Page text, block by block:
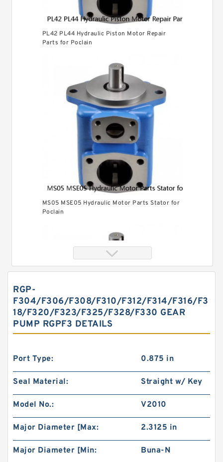
PL42 PL44 Hydraulic Piston Motor Repair
Parts for Poclain
MS05 MSE05 Hydraulic Motor Parts Stator for
Poclain
char lynn Eaton 103-1083-012/103-1083
Hydraulic Motor BMRS100
RGP-
F304/F306/F308/F310/F312/F314/F316/F3
18/F320/F323/F325/F328/F330 GEAR
PUMP RGPF3 DETAILS
Port Type: 0.875 in
Seal Material: Straight w/ Key
Model No.: V2010
Major Diameter [Max: 2.3125 in
Major Diameter [Min: Buna-N